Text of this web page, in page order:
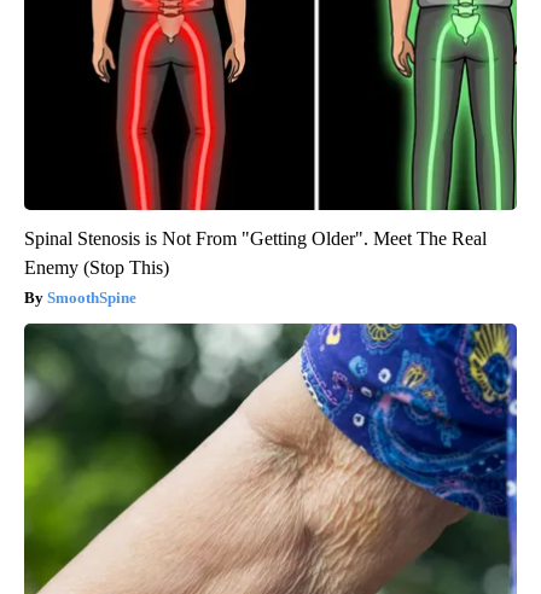
Spinal Stenosis is Not From "Getting Older". Meet The Real
Enemy (Stop This)
SmoothSpine